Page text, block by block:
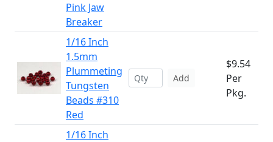
Pink Jaw
Breaker
1/16 Inch
1.5mm
Plummeting
Tungsten
Beads #310
Red
Add
$9.54
Per
Pkg.
1/16 Inch